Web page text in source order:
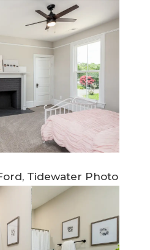
Tidewater Photo